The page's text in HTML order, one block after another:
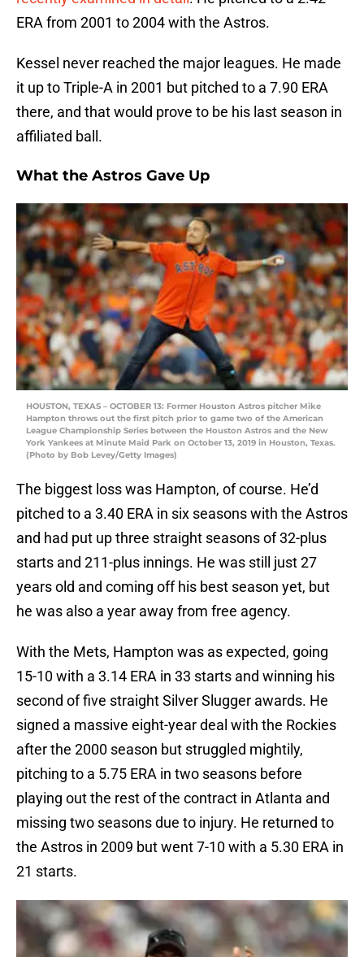
ERA from 2001 to 2004 with the Astros.
Kessel never reached the major leagues. He made
it up to Triple-A in 2001 but pitched to a 7.90 ERA
there, and that would prove to be his last season in
affiliated ball.
What the Astros Gave Up
HOUSTON, TEXAS – OCTOBER 13: Former Houston Astros pitcher Mike
Hampton throws out the first pitch prior to game two of the American
League Championship Series between the Houston Astros and the New
York Yankees at Minute Maid Park on October 13, 2019 in Houston, Texas.
(Photo by Bob Levey/Getty Images)
The biggest loss was Hampton, of course. He’d
pitched to a 3.40 ERA in six seasons with the Astros
and had put up three straight seasons of 32-plus
starts and 211-plus innings. He was still just 27
years old and coming off his best season yet, but
he was also a year away from free agency.
With the Mets, Hampton was as expected, going
15-10 with a 3.14 ERA in 33 starts and winning his
second of five straight Silver Slugger awards. He
signed a massive eight-year deal with the Rockies
after the 2000 season but struggled mightily,
pitching to a 5.75 ERA in two seasons before
playing out the rest of the contract in Atlanta and
missing two seasons due to injury. He returned to
the Astros in 2009 but went 7-10 with a 5.30 ERA in
21 starts.